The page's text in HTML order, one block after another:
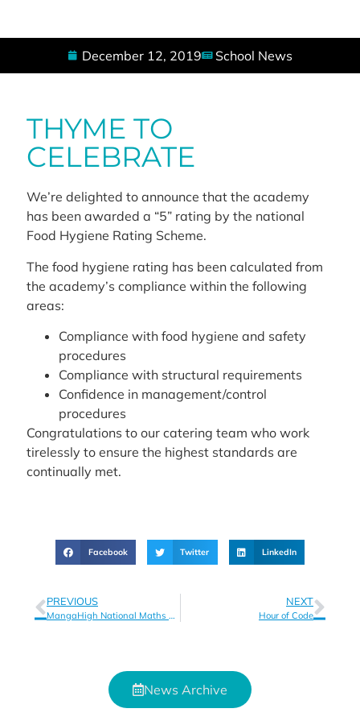
December 12, 2019 School News
THYME TO
CELEBRATE
We’re delighted to announce that the academy
has been awarded a “5” rating by the national
Food Hygiene Rating Scheme.
The food hygiene rating has been calculated from
the academy’s compliance within the following
areas:
Compliance with food hygiene and safety
procedures
Compliance with structural requirements
Confidence in management/control
procedures
Congratulations to our catering team who work
tirelessly to ensure the highest standards are
continually met.
Facebook Twitter LinkedIn
PREVIOUS
MangaHigh National Maths Competition
NEXT
Hour of Code
News Archive